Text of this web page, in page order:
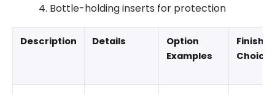
Bottle-holding inserts for protection
Description Details
Option
Examples